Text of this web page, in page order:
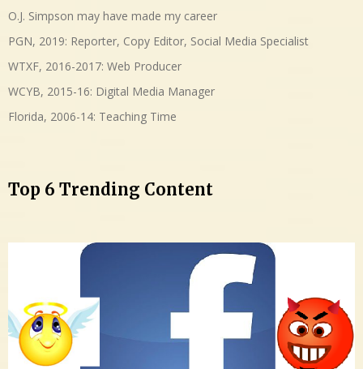
O.J. Simpson may have made my career
PGN, 2019: Reporter, Copy Editor, Social Media Specialist
WTXF, 2016-2017: Web Producer
WCYB, 2015-16: Digital Media Manager
Florida, 2006-14: Teaching Time
Top 6 Trending Content